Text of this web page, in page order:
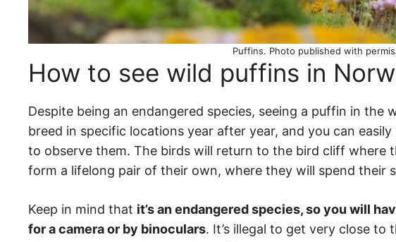
Puffins. Photo published with
How to see wild puffins in
Despite being an endangered species, seeing a puffin in the
breed in specific locations year after year, and you can
to observe them. The birds will return to the bird cliff where
form a lifelong pair of their own, where they will spend their
Keep in mind that it’s an endangered species, so you will
for a camera or by binoculars. It’s illegal to get very close to